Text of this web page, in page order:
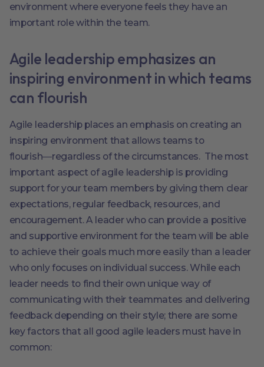
environment where everyone feels they have an
important role within the team.
Agile leadership emphasizes an
inspiring environment in which teams
can flourish
Agile leadership places an emphasis on creating an
inspiring environment that allows teams to
flourish―regardless of the circumstances. The most
important aspect of agile leadership is providing
support for your team members by giving them clear
expectations, regular feedback, resources, and
encouragement. A leader who can provide a positive
and supportive environment for the team will be able
to achieve their goals much more easily than a leader
who only focuses on individual success. While each
leader needs to find their own unique way of
communicating with their teammates and delivering
feedback depending on their style; there are some
key factors that all good agile leaders must have in
common: